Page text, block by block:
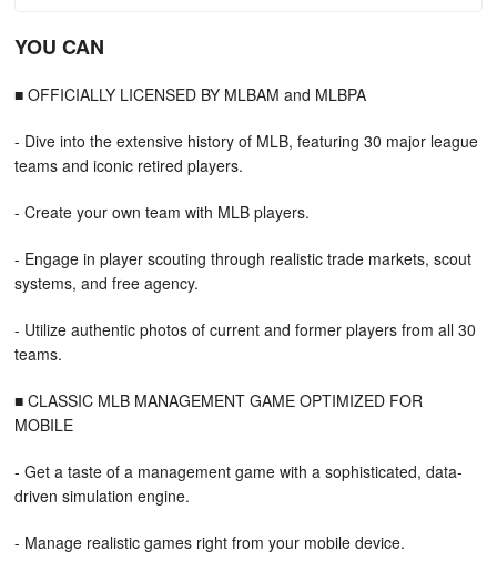
YOU CAN
■ OFFICIALLY LICENSED BY MLBAM and MLBPA
- Dive into the extensive history of MLB, featuring 30 major league
teams and iconic retired players.
- Create your own team with MLB players.
- Engage in player scouting through realistic trade markets, scout
systems, and free agency.
- Utilize authentic photos of current and former players from all 30
teams.
■ CLASSIC MLB MANAGEMENT GAME OPTIMIZED FOR
MOBILE
- Get a taste of a management game with a sophisticated, data-
driven simulation engine.
- Manage realistic games right from your mobile device.